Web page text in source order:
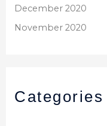
December 2020
November 2020
Categories